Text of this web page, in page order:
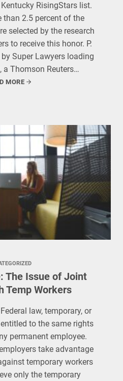
RisingStars list.
than 2.5 percent of the
selected by the research
to receive this honor. P.
Super Lawyers loading
a Thomson Reuters…
MORE
The Issue of Joint
Temp Workers
law, temporary, or
entitled to the same rights
permanent employee.
take advantage
temporary workers
only the temporary